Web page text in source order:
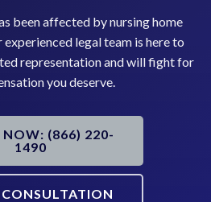
been affected by nursing home
legal team is here to
representation and will fight for
you deserve.
NOW: (866) 220-
1490
CONSULTATION